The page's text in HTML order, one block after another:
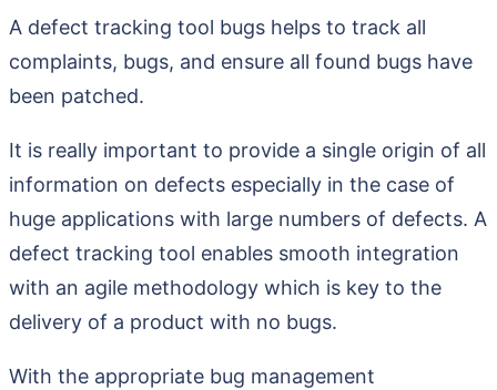
A defect tracking tool bugs helps to track all
complaints, bugs, and ensure all found bugs have
been patched.
It is really important to provide a single origin of all
information on defects especially in the case of
huge applications with large numbers of defects. A
defect tracking tool enables smooth integration
with an agile methodology which is key to the
delivery of a product with no bugs.
With the appropriate bug management